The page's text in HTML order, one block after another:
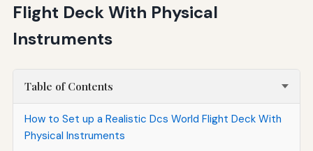
Flight Deck With Physical
Instruments
Table of Contents
How to Set up a Realistic Dcs World Flight Deck With
Physical Instruments